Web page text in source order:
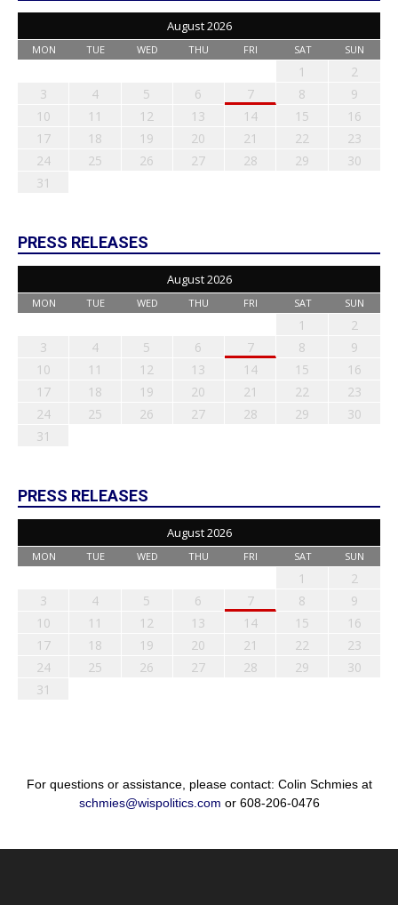
August 2026
MON TUE WED THU FRI SAT SUN
1
2
3
4 5 6 7 8
9
10
11 12 13 14 15
16
17
18 19 20 21 22
23
24
25 26 27 28 29
30
31
PRESS RELEASES
August 2026
MON TUE WED THU FRI SAT SUN
1
2
3
4 5 6 7 8
9
10
11 12 13 14 15
16
17
18 19 20 21 22
23
24
25 26 27 28 29
30
31
PRESS RELEASES
August 2026
MON TUE WED THU FRI SAT SUN
1
2
3
4 5 6 7 8
9
10
11 12 13 14 15
16
17
18 19 20 21 22
23
24
25 26 27 28 29
30
31
For questions or assistance, please contact: Colin Schmies at
schmies@wispolitics.com or 608-206-0476